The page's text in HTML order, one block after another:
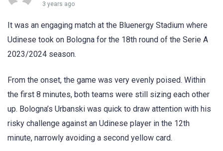
3 years ago
It was an engaging match at the Bluenergy Stadium where
Udinese took on Bologna for the 18th round of the Serie A
2023/2024 season.
From the onset, the game was very evenly poised. Within
the first 8 minutes, both teams were still sizing each other
up. Bologna’s Urbanski was quick to draw attention with his
risky challenge against an Udinese player in the 12th
minute, narrowly avoiding a second yellow card.